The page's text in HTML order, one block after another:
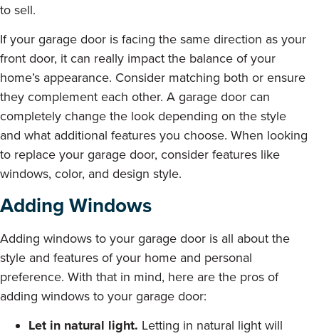
to sell.
If your garage door is facing the same direction as your
front door, it can really impact the balance of your
home’s appearance. Consider matching both or ensure
they complement each other. A garage door can
completely change the look depending on the style
and what additional features you choose. When looking
to replace your garage door, consider features like
windows, color, and design style.
Adding Windows
Adding windows to your garage door is all about the
style and features of your home and personal
preference. With that in mind, here are the pros of
adding windows to your garage door:
Let in natural light. Letting in natural light will